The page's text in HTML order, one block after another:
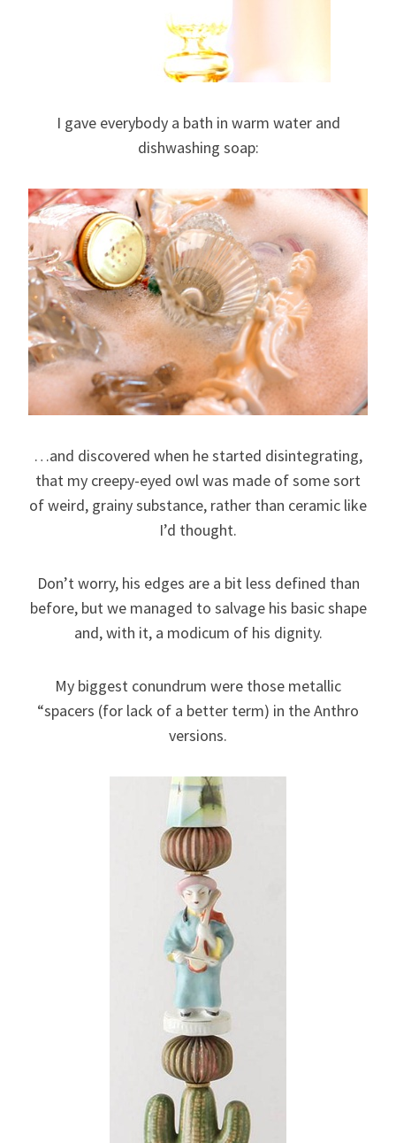
I gave everybody a bath in warm water and
dishwashing soap:
…and discovered when he started disintegrating,
that my creepy-eyed owl was made of some sort
of weird, grainy substance, rather than ceramic like
I’d thought.
Don’t worry, his edges are a bit less defined than
before, but we managed to salvage his basic shape
and, with it, a modicum of his dignity.
My biggest conundrum were those metallic
“spacers (for lack of a better term) in the Anthro
versions.